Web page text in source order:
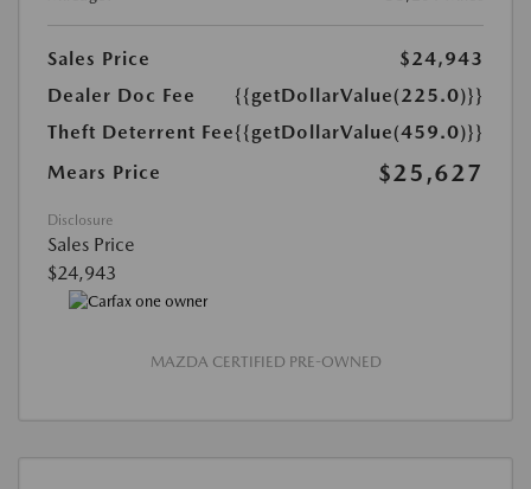
Sales Price
$24,943
Dealer Doc Fee
{{getDollarValue(225.0)}}
Theft Deterrent Fee{{getDollarValue(459.0)}}
Mears Price
$25,627
Disclosure
Sales Price
$24,943
MAZDA CERTIFIED PRE-OWNED